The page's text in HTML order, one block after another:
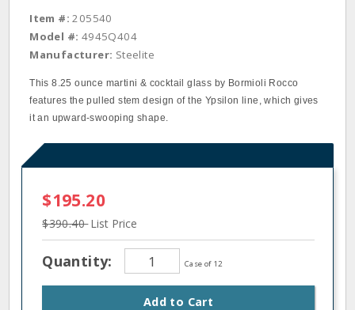
Item #: 205540
Model #: 4945Q404
Manufacturer: Steelite
This 8.25 ounce martini & cocktail glass by Bormioli Rocco
features the pulled stem design of the Ypsilon line, which gives
it an upward‐swooping shape.
$195.20
$390.40List Price
Quantity: Case of 12
Add to Cart